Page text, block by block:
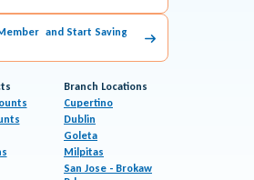
and Start Saving
Branch Locations
Cupertino
Dublin
Goleta
Milpitas
San Jose - Brokaw